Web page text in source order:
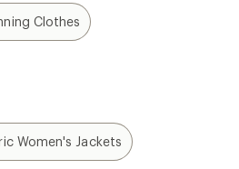
Clothes
Women's Jackets